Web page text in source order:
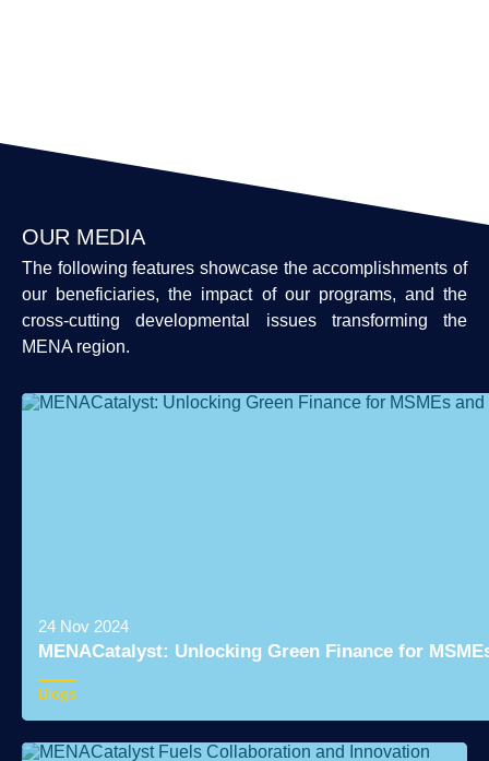
OUR MEDIA
The following features showcase the accomplishments of
our beneficiaries, the impact of our programs, and the
cross-cutting developmental issues transforming the
MENA region.
24 Nov 2024
MENACatalyst: Unlocking Green Finance for
Blogs
Read More